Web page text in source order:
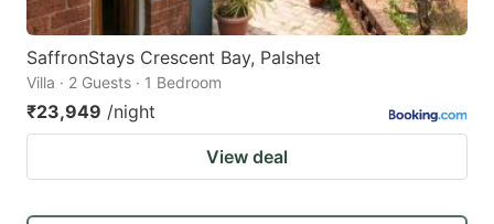
SaffronStays Crescent Bay, Palshet
Villa · 2 Guests · 1 Bedroom
₹23,949 /night
View deal